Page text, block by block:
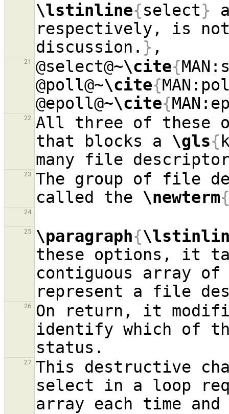
\lstinline{select}
respectively, is
discussion. }
21 @select@~\cite{
@poll@~\cite{
@epoll@~\cite{
22
All three of these
that blocks a \gls{
23
The group of file
called the \newterm
24
25 \paragraph{
these options, it
contiguous array
26
On return, it
identify which of
27
This destructive
select in a loop
array each time